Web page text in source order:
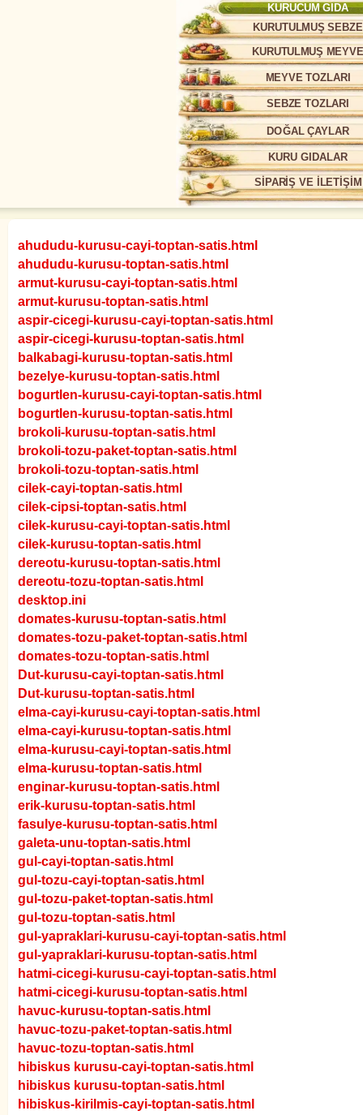
KURUCUM GIDA
KURUTULMUŞ SEBZE
KURUTULMUŞ
MEYVE TOZLARI
SEBZE TOZLARI
DOĞAL ÇAYLAR
KURU GIDALAR
SİPARİŞ VE İLETİŞİM
ahududu-kurusu-cayi-toptan-satis.html
ahududu-kurusu-toptan-satis.html
armut-kurusu-cayi-toptan-satis.html
armut-kurusu-toptan-satis.html
aspir-cicegi-kurusu-cayi-toptan-satis.html
aspir-cicegi-kurusu-toptan-satis.html
balkabagi-kurusu-toptan-satis.html
bezelye-kurusu-toptan-satis.html
bogurtlen-kurusu-cayi-toptan-satis.html
bogurtlen-kurusu-toptan-satis.html
brokoli-kurusu-toptan-satis.html
brokoli-tozu-paket-toptan-satis.html
brokoli-tozu-toptan-satis.html
cilek-cayi-toptan-satis.html
cilek-cipsi-toptan-satis.html
cilek-kurusu-cayi-toptan-satis.html
cilek-kurusu-toptan-satis.html
dereotu-kurusu-toptan-satis.html
dereotu-tozu-toptan-satis.html
desktop.ini
domates-kurusu-toptan-satis.html
domates-tozu-paket-toptan-satis.html
domates-tozu-toptan-satis.html
Dut-kurusu-cayi-toptan-satis.html
Dut-kurusu-toptan-satis.html
elma-cayi-kurusu-cayi-toptan-satis.html
elma-cayi-kurusu-toptan-satis.html
elma-kurusu-cayi-toptan-satis.html
elma-kurusu-toptan-satis.html
enginar-kurusu-toptan-satis.html
erik-kurusu-toptan-satis.html
fasulye-kurusu-toptan-satis.html
galeta-unu-toptan-satis.html
gul-cayi-toptan-satis.html
gul-tozu-cayi-toptan-satis.html
gul-tozu-paket-toptan-satis.html
gul-tozu-toptan-satis.html
gul-yapraklari-kurusu-cayi-toptan-satis.html
gul-yapraklari-kurusu-toptan-satis.html
hatmi-cicegi-kurusu-cayi-toptan-satis.html
hatmi-cicegi-kurusu-toptan-satis.html
havuc-kurusu-toptan-satis.html
havuc-tozu-paket-toptan-satis.html
havuc-tozu-toptan-satis.html
hibiskus kurusu-cayi-toptan-satis.html
hibiskus kurusu-toptan-satis.html
hibiskus-kirilmis-cayi-toptan-satis.html